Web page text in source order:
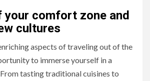
your comfort zone and
cultures
aspects of traveling out of the
to immerse yourself in a
tasting traditional cuisines to